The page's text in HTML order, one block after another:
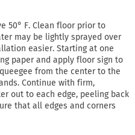
50° F. Clean floor prior to
may be lightly sprayed over
easier. Starting at one
paper and apply floor sign to
from the center to the
Continue with firm,
out to each edge, peeling back
that all edges and corners